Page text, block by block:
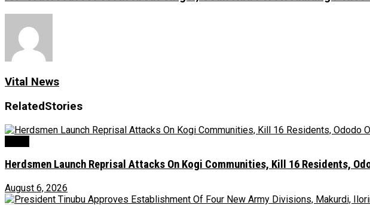
Vital News
RelatedStories
Herdsmen Launch Reprisal Attacks On Kogi Communities, Kill 16 Residents,
August 6, 2026